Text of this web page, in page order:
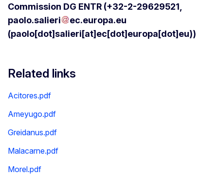
Commission DG ENTR (+32-2-29629521,
paolo.salieri ec.europa.eu
(paolo[dot]salieri[at]ec[dot]europa[dot]eu))
Related links
Acitores.pdf
Ameyugo.pdf
Greidanus.pdf
Malacarne.pdf
Morel.pdf